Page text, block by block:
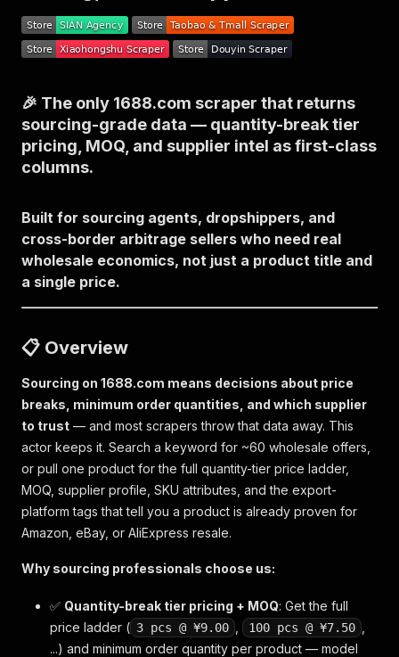
🎉 The only 1688.com scraper that returns
sourcing-grade data — quantity-break tier
pricing, MOQ, and supplier intel as first-class
columns.
Built for sourcing agents, dropshippers, and
cross-border arbitrage sellers who need real
wholesale economics, not just a product title and
a single price.
📋 Overview
Sourcing on 1688.com means decisions about price
breaks, minimum order quantities, and which supplier
to trust — and most scrapers throw that data away. This
actor keeps it. Search a keyword for ~60 wholesale offers,
or pull one product for the full quantity-tier price ladder,
MOQ, supplier profile, SKU attributes, and the export-
platform tags that tell you a product is already proven for
Amazon, eBay, or AliExpress resale.
Why sourcing professionals choose us:
✅ Quantity-break tier pricing + MOQ: Get the full
price ladder ( 3 pcs @ ¥9.00 100 pcs @ ¥7.50
...) and minimum order quantity per product — model